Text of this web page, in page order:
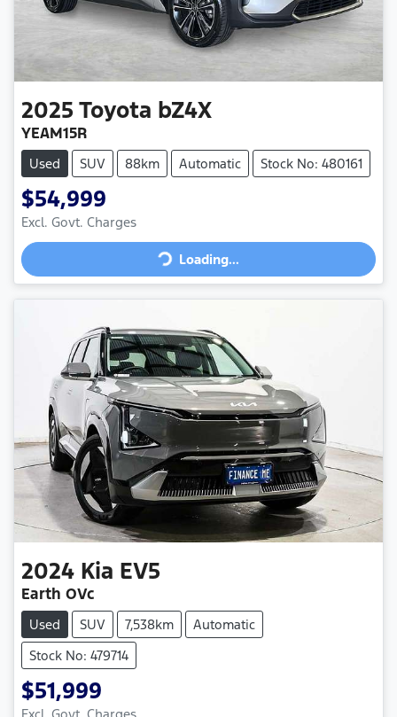
2025 Toyota bZ4X
YEAM15R
Used SUV 88km Automatic Stock No: 480161
$54,999
Excl. Govt. ChargesLoading... Loading...
2024 Kia EV5
Earth OVc
Used SUV 7,538km
Automatic
Stock No: 479714
$51,999